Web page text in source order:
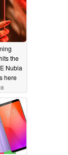
the
Nubia
here